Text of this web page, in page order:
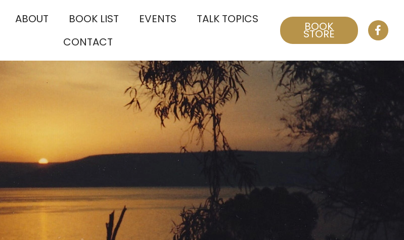
ABOUT BOOK LIST EVENTS
TALK TOPICS
CONTACT
BOOK
STORE